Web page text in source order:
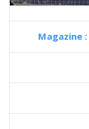
Magazine :